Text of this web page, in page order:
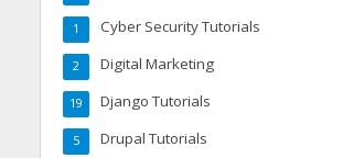
Cyber Security Tutorials
1
Digital Marketing
2
Django Tutorials
19
Drupal Tutorials
5